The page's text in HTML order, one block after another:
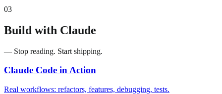
03
Build with Claude
— Stop reading. Start shipping.
Claude Code in Action
Real workflows: refactors, features, debugging, tests.